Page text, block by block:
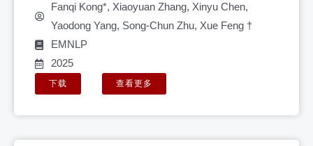
Fanqi Kong*, Xiaoyuan Zhang, Xinyu Chen,
Yaodong Yang, Song-Chun Zhu, Xue Feng †
EMNLP
2025
下载 查看更多